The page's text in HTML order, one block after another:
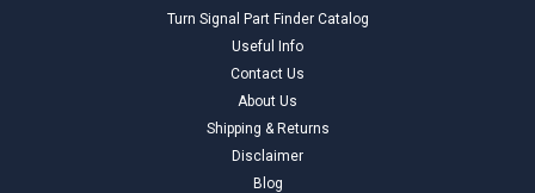
Turn Signal Part Finder Catalog
Useful Info
Contact Us
About Us
Shipping & Returns
Disclaimer
Blog